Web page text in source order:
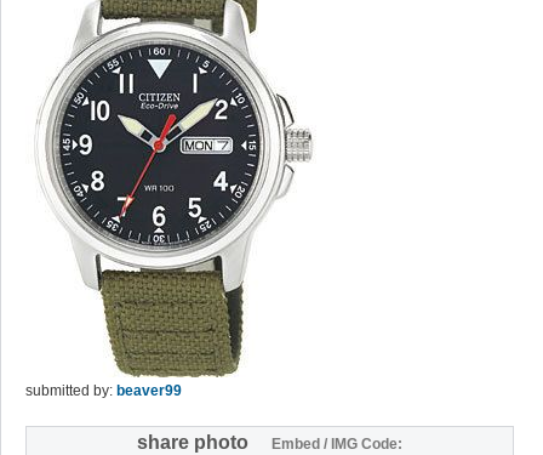
submitted by: beaver99
share photo
Embed / IMG Code: